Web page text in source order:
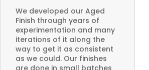
We developed our Aged
Finish through years of
experimentation and many
iterations of it along the
way to get it as consistent
as we could. Our finishes
are done in small batches